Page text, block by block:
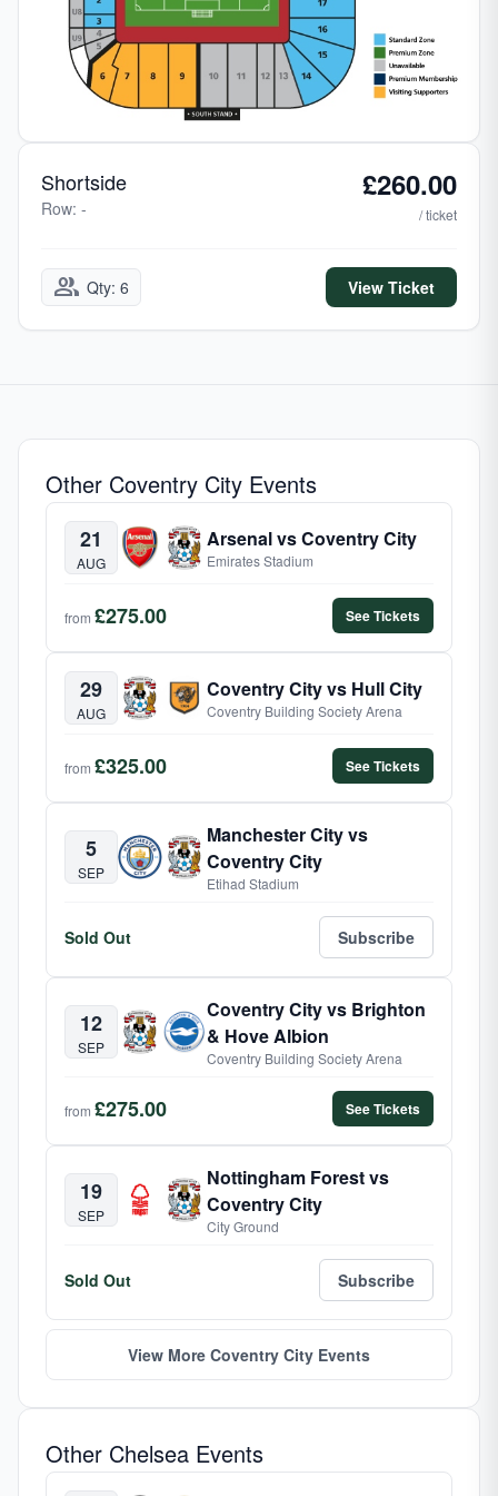
Shortside
Row: -
£260.00
/ ticket
group Qty: 6 View Ticket
Other Coventry City Events
21
AUG
Arsenal vs Coventry City
Emirates Stadium
from £275.00 See Tickets
29
AUG
Coventry City vs Hull City
Coventry Building Society Arena
from £325.00 See Tickets
5
SEP
Manchester City vs
Coventry City
Etihad Stadium
Sold Out Subscribe
12
SEP
Coventry City vs Brighton
& Hove Albion
Coventry Building Society Arena
from £275.00 See Tickets
19
SEP
Nottingham Forest vs
Coventry City
City Ground
Sold Out Subscribe
View More Coventry City Events
Other Chelsea Events